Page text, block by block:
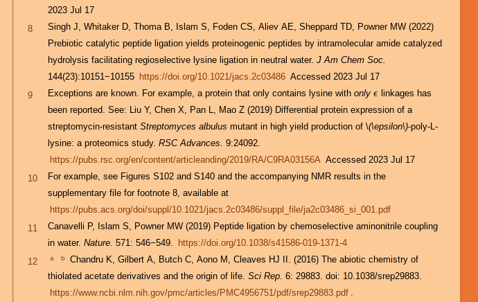
2023 Jul 17
8
Singh J, Whitaker D, Thoma B, Islam S, Foden CS, Aliev AE, Sheppard TD, Powner MW (2022)
Prebiotic catalytic peptide ligation yields proteinogenic peptides by intramolecular amide catalyzed
hydrolysis facilitating regioselective lysine ligation in neutral water.J Am Chem Soc.
144(23):10151−10155 https://doi.org/10.1021/jacs.2c03486 Accessed 2023 Jul 17
9
Exceptions are known. For example, a protein that only contains lysine withonlyϵ
ϵ linkages has
been reported. See: Liu Y, Chen X, Pan L, Mao Z (2019) Differential protein expression of a
streptomycin-resistantStreptomyces albulus mutant in high yield production of \(\epsilon\)-poly-L-
lysine: a proteomics study.RSC Advances. 9:24092.
https://pubs.rsc.org/en/content/articleanding/2019/RA/C9RA03156A Accessed 2023 Jul 17
10
For example, see Figures S102 and S140 and the accompanying NMR results in the
supplementary file for footnote 8, available at
https://pubs.acs.org/doi/suppl/10.1021/jacs.2c03486/suppl_file/ja2c03486_si_001.pdf
11
Canavelli P, Islam S, Powner MW (2019) Peptide ligation by chemoselective aminonitrile coupling
in water.Nature. 571: 546−549.
https://doi.org/10.1038/s41586-019-1371-4
12
a b
Chandru K, Gilbert A, Butch C, Aono M, Cleaves HJ II. (2016) The abiotic chemistry of
thiolated acetate derivatives and the origin of life.Sci Rep. 6: 29883. doi: 10.1038/srep29883.
https://www.ncbi.nlm.nih.gov/pmc/articles/PMC4956751/pdf/srep29883.pdf .